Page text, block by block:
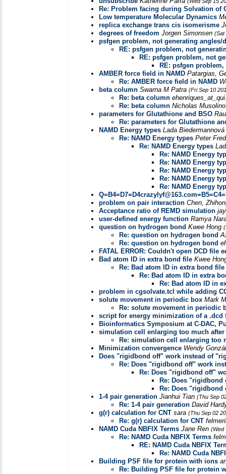
Re: Problem facing during Solvation of
Low temperature Molecular Dynamics
replica exchange trans cis isomerisme
degrees of freedom Jorgen Simonsen (Sat
psfgen problem, not generating angles/
RE: psfgen problem, not
RE: psfgen problem, not
RE: psfgen
AMBER force field in NAMD Patargias,
Re: AMBER force field in NAMD
beta column Swarna M Patra (Fri Sep 10
Re: beta column
Re: beta column Nicholas
parameters for Glutathione and BSO
Re: parameters for Glutathione
NAMD Energy types Lada Biedermannová
Re: NAMD Energy types Peter
Re: NAMD Energy types
Re: NAMD Energy
Re: NAMD Energy
Re: NAMD Energy
Re: NAMD Energy
Re: NAMD Energy
problem on pair interaction Chen,
Acceptance ratio of REMD simulation
user-defined energy function Ramya
question on hydrogen bond Kwee Hong
Re: question on hydrogen bond
Re: question on hydrogen bond
FATAL ERROR: Couldn't open DCD
Bad atom ID in extra bond file Kwee
Re: Bad atom ID in extra bond file
Re: Bad atom ID in extra
Re: Bad atom ID in
problem in cgsolvate.tcl while adding
solute movement in periodic box Mark
Re: solute movement in periodic
script for energy minimization of a .dcd
Bioinformatics Symposium at C-DAC,
simulation cell enlarging too much after
Re: simulation cell enlarging too
Minimization convergence Wendy
Does "rigidbond off" work instead of
Re: Does "rigidbond off" work
Re: Does "rigidbond off"
Re: Does
Re: Does
1-4 pair generation Jianhui Tian (Thu Sep
Re: 1-4 pair generation David
g(r) calculation for CNT sara (Thu Sep 02
Re: g(r) calculation for CNT
NAMD Cuda NBFIX Terms Jane Ren (Wed
Re: NAMD Cuda NBFIX Terms
RE: NAMD Cuda NBFIX
Re: NAMD Cuda
Building PSF file for protein with ions
Re: Building PSF file for protein